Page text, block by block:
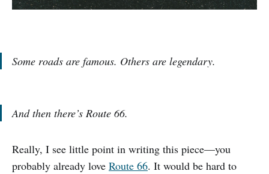
Some roads are famous. Others are legendary.
And then there’s Route 66.
Really, I see little point in writing this piece—you
probably already love Route 66. It would be hard to